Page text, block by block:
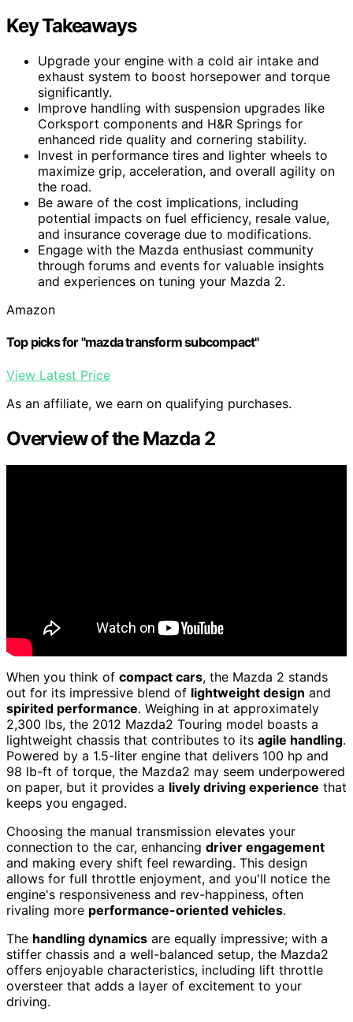
Key Takeaways
Upgrade your engine with a cold air intake and
exhaust system to boost horsepower and torque
significantly.
Improve handling with suspension upgrades like
Corksport components and H&R Springs for
enhanced ride quality and cornering stability.
Invest in performance tires and lighter wheels to
maximize grip, acceleration, and overall agility on
the road.
Be aware of the cost implications, including
potential impacts on fuel efficiency, resale value,
and insurance coverage due to modifications.
Engage with the Mazda enthusiast community
through forums and events for valuable insights
and experiences on tuning your Mazda 2.
Amazon
Top picks for "mazda transform subcompact"
View Latest Price
As an affiliate, we earn on qualifying purchases.
Overview of the Mazda 2
When you think of compact cars, the Mazda 2 stands
out for its impressive blend of lightweight design and
spirited performance. Weighing in at approximately
2,300 lbs, the 2012 Mazda2 Touring model boasts a
lightweight chassis that contributes to its agile handling.
Powered by a 1.5-liter engine that delivers 100 hp and
98 lb-ft of torque, the Mazda2 may seem underpowered
on paper, but it provides a lively driving experience that
keeps you engaged.
Choosing the manual transmission elevates your
connection to the car, enhancing driver engagement
and making every shift feel rewarding. This design
allows for full throttle enjoyment, and you'll notice the
engine's responsiveness and rev-happiness, often
rivaling more performance-oriented vehicles.
The handling dynamics are equally impressive; with a
stiffer chassis and a well-balanced setup, the Mazda2
offers enjoyable characteristics, including lift throttle
oversteer that adds a layer of excitement to your
driving.